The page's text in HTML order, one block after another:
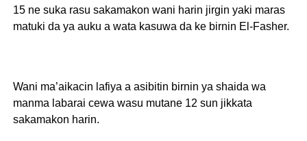
15 ne suka rasu sakamakon wani harin jirgin yaki maras
matuki da ya auku a wata kasuwa da ke birnin El-Fasher.
Wani ma’aikacin lafiya a asibitin birnin ya shaida wa
manma labarai cewa wasu mutane 12 sun jikkata
sakamakon harin.